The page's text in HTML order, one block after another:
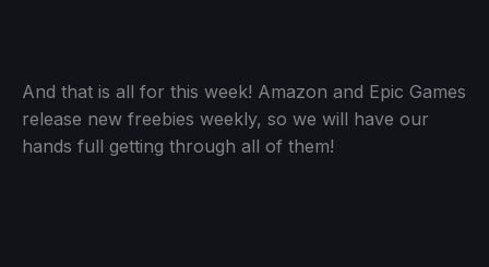
And that is all for this week! Amazon and Epic Games
release new freebies weekly, so we will have our
hands full getting through all of them!